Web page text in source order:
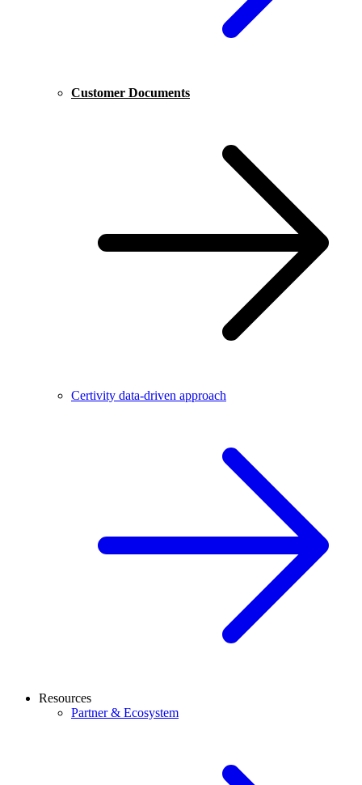
Customer Documents
Certivity data-driven approach
Resources
Partner & Ecosystem